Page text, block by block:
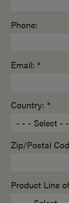
Phone:
Email: *
Country: *
Zip/Postal
Product Line